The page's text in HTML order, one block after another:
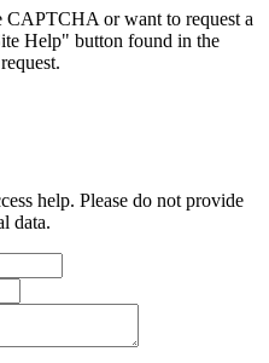
CAPTCHA or want to request a
Help" button found in the
help. Please do not provide
data.